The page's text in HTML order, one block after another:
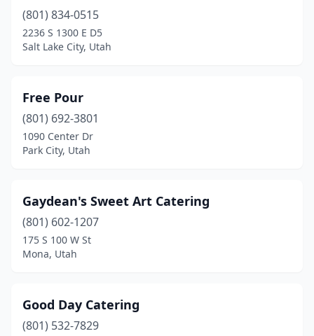
(801) 834-0515
2236 S 1300 E D5
Salt Lake City, Utah
Free Pour
(801) 692-3801
1090 Center Dr
Park City, Utah
Gaydean's Sweet Art Catering
(801) 602-1207
175 S 100 W St
Mona, Utah
Good Day Catering
(801) 532-7829